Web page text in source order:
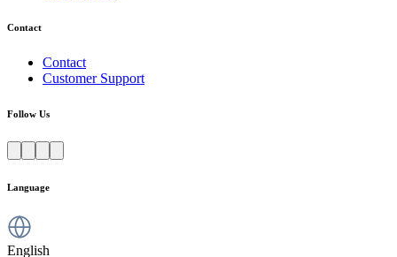
Contact
Contact
Customer Support
Follow Us
Language
English